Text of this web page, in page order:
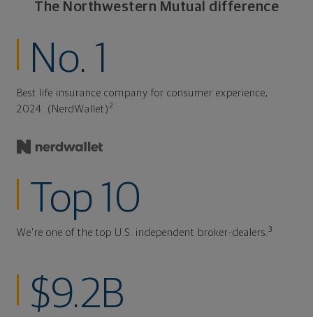
The Northwestern Mutual difference
No. 1
Best life insurance company for consumer experience,
2024. (NerdWallet)2
Top 10
We're one of the top U.S. independent broker-dealers. 3
$9.2B